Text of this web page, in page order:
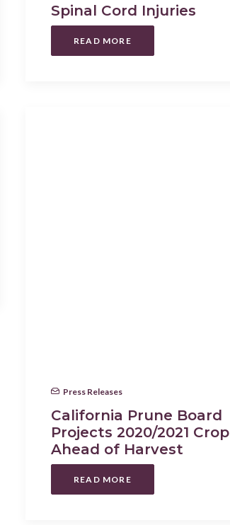
Spinal Cord Injuries
READ MORE
Press Releases
California Prune Board
Projects 2020/2021 Crop
Ahead of Harvest
READ MORE